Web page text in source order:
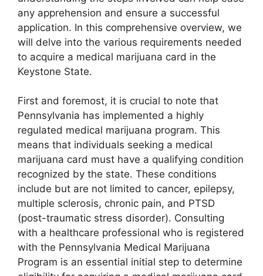
any apprehension and ensure a successful
application. In this comprehensive overview, we
will delve into the various requirements needed
to acquire a medical marijuana card in the
Keystone State.
First and foremost, it is crucial to note that
Pennsylvania has implemented a highly
regulated medical marijuana program. This
means that individuals seeking a medical
marijuana card must have a qualifying condition
recognized by the state. These conditions
include but are not limited to cancer, epilepsy,
multiple sclerosis, chronic pain, and PTSD
(post-traumatic stress disorder). Consulting
with a healthcare professional who is registered
with the Pennsylvania Medical Marijuana
Program is an essential initial step to determine